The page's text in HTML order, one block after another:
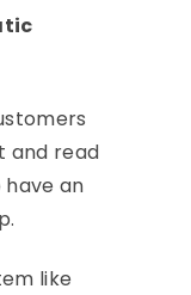
and read
an
like